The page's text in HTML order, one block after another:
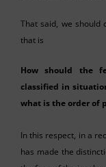
That said, we should
that is
How should the
classified in
what is the order of
In this respect, in a
has made the